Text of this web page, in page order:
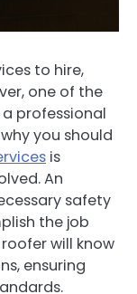
to hire,
one of the
professional
you should
is
An
safety
the job
will know
ensuring